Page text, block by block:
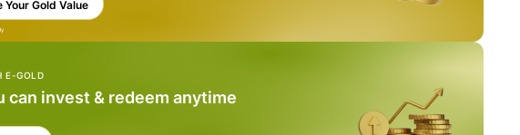
Your Gold Value
E-GOLD
can invest & redeem anytime